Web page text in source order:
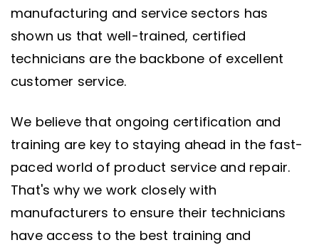
manufacturing and service sectors has
shown us that well-trained, certified
technicians are the backbone of excellent
customer service.
We believe that ongoing certification and
training are key to staying ahead in the fast-
paced world of product service and repair.
That's why we work closely with
manufacturers to ensure their technicians
have access to the best training and